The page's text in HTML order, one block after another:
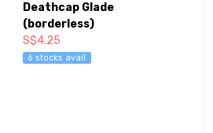
Deathcap Glade
(borderless)
S$4.25
6 stocks avail